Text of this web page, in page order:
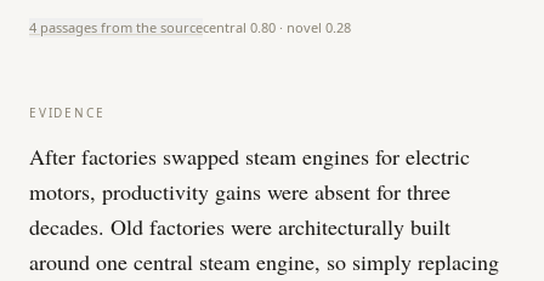
4 passages from the sourcecentral 0.80 · novel 0.28
EVIDENCE
After factories swapped steam engines for electric
motors, productivity gains were absent for three
decades. Old factories were architecturally built
around one central steam engine, so simply replacing